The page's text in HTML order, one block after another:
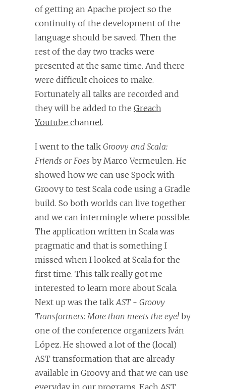
of getting an Apache project so the
continuity of the development of the
language should be saved. Then the
rest of the day two tracks were
presented at the same time. And there
were difficult choices to make.
Fortunately all talks are recorded and
they will be added to the Greach
Youtube channel.
I went to the talk Groovy and Scala:
Friends or Foes by Marco Vermeulen. He
showed how we can use Spock with
Groovy to test Scala code using a Gradle
build. So both worlds can live together
and we can intermingle where possible.
The application written in Scala was
pragmatic and that is something I
missed when I looked at Scala for the
first time. This talk really got me
interested to learn more about Scala.
Next up was the talkAST - Groovy
Transformers: More than meets the eye! by
one of the conference organizers Iván
López. He showed a lot of the (local)
AST transformation that are already
available in Groovy and that we can use
everyday in our programs. Each AST